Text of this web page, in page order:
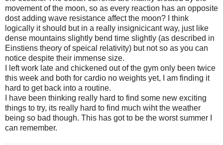
movement of the moon, so as every reaction has an opposite
dost adding wave resistance affect the moon? I think
logically it should but in a really insignicicant way, just like
dense mountains slightly bend time slightly (as described in
Einstiens theory of speical relativity) but not so as you can
notice despite their immense size.
I left work late and chickened out of the gym only been twice
this week and both for cardio no weights yet, I am finding it
hard to get back into a routine.
I have been thinking really hard to find some new exciting
things to try, its really hard to find much wiht the weather
being so bad though. This has got to be the worst summer I
can remember.